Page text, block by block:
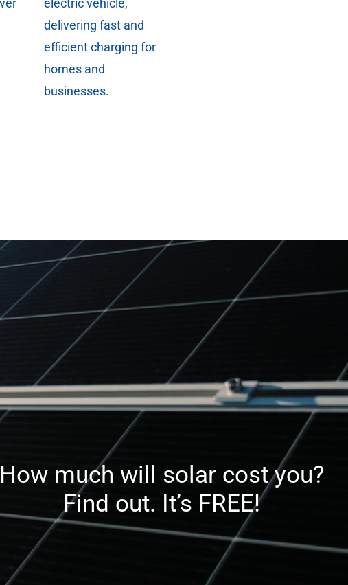
How much will solar cost you?
Find out. It’s FREE!